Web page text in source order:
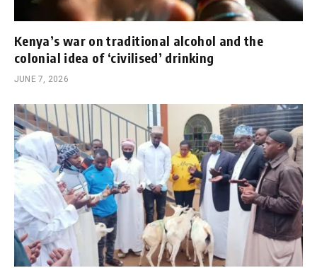
Kenya’s war on traditional alcohol and the
colonial idea of ‘civilised’ drinking
JUNE 7, 2026